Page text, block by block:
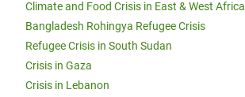
Climate and Food Crisis in East & West Africa
Bangladesh Rohingya Refugee Crisis
Refugee Crisis in South Sudan
Crisis in Gaza
Crisis in Lebanon